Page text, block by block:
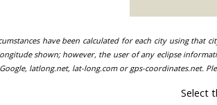
have been calculated for each city using that
shown; however, the user of any eclipse
latlong.net, lat-long.com or gps-coordinates.net.
Select